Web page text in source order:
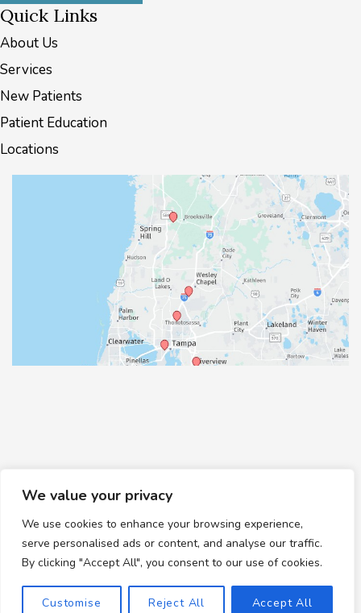
We value your privacy
We use cookies to enhance your browsing experience,
serve personalised ads or content, and analyse our traffic.
By clicking "Accept All", you consent to our use of cookies.
Customise Reject All Accept All
Quick Links
About Us
Services
New Patients
Patient Education
Locations
© Copyright 2026 Healthy Feet Podiatry | Design and
Development byMyAdvice